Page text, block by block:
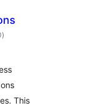
total
ratings
)
This